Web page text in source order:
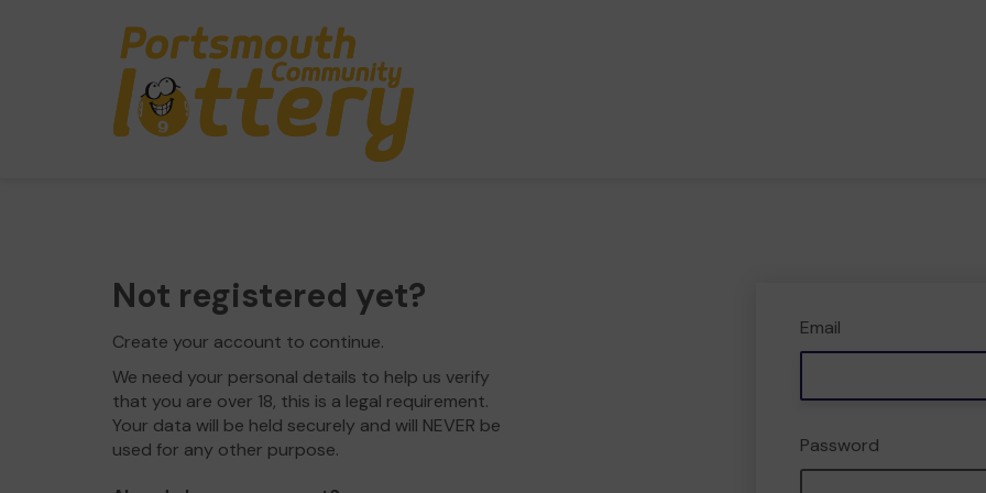
Not registered yet?
Create your account to continue.
We need your personal details to help us verify
that you are over 18, this is a legal requirement.
Your data will be held securely and will NEVER be
used for any other purpose.
Email
Password